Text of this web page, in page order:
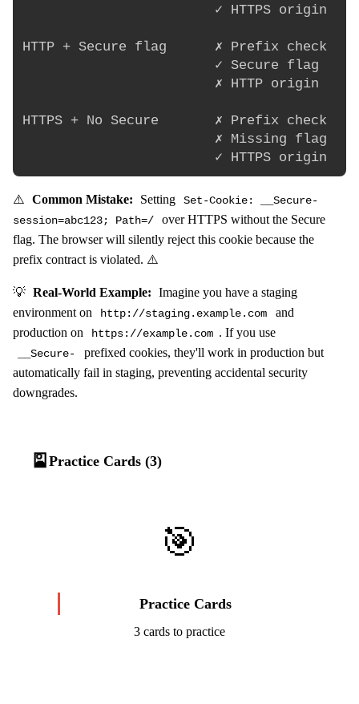
✓ HTTPS
HTTP + Secure flag      ✗ Prefix check
✓ Secure flag
✗ HTTP
HTTPS + No Secure       ✗ Prefix check
✗ Missing flag
⚠️ Common Mistake: Setting
Set-Cookie: __Secure-
session=abc123; Path=/
over HTTPS without the Secure
flag. The browser will silently reject this cookie because the
prefix contract is violated. ⚠️
💡 Real-World Example: Imagine you have a staging
environment on
http://staging.example.com
and
production on
https://example.com . If you use
__Secure-
prefixed cookies, they'll work in production but
automatically fail in staging, preventing accidental security
downgrades.
🎴 Practice Cards (3)
🎯
Practice Cards
3 cards to practice